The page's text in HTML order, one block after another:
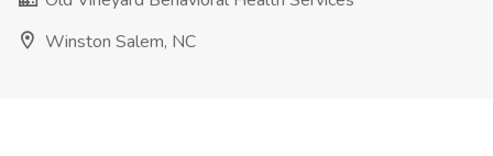
Winston Salem, NC